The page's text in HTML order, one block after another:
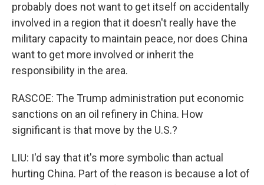
probably does not want to get itself on accidentally
involved in a region that it doesn't really have the
military capacity to maintain peace, nor does China
want to get more involved or inherit the
responsibility in the area.
RASCOE: The Trump administration put economic
sanctions on an oil refinery in China. How
significant is that move by the U.S.?
LIU: I'd say that it's more symbolic than actual
hurting China. Part of the reason is because a lot of